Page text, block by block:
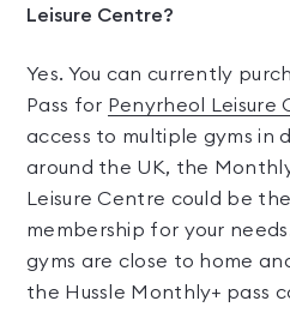
Leisure Centre?
Yes. You can currently
Pass for Penyrheol Leisure
access to multiple gyms in
around the UK, the
Leisure Centre could be
membership for your
gyms are close to home
the Hussle Monthly+ pass